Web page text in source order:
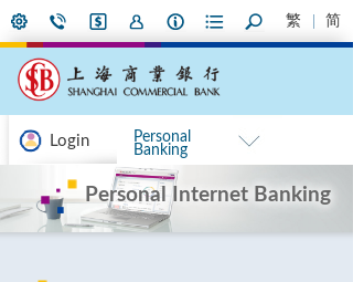
繁 简
Login
Personal
Banking
Personal Internet Banking